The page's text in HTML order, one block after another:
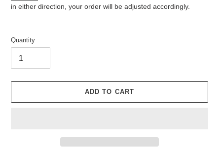
in either direction, your order will be adjusted accordingly.
Quantity
ADD TO CART